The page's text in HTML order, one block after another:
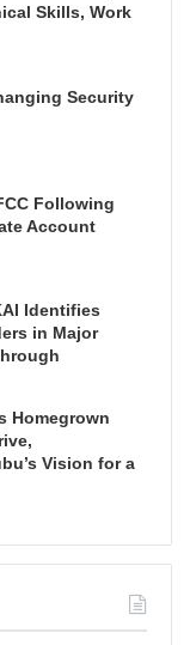
Skills, Work
Security
Following
Account
Identifies
in Major
Homegrown
Vision for a